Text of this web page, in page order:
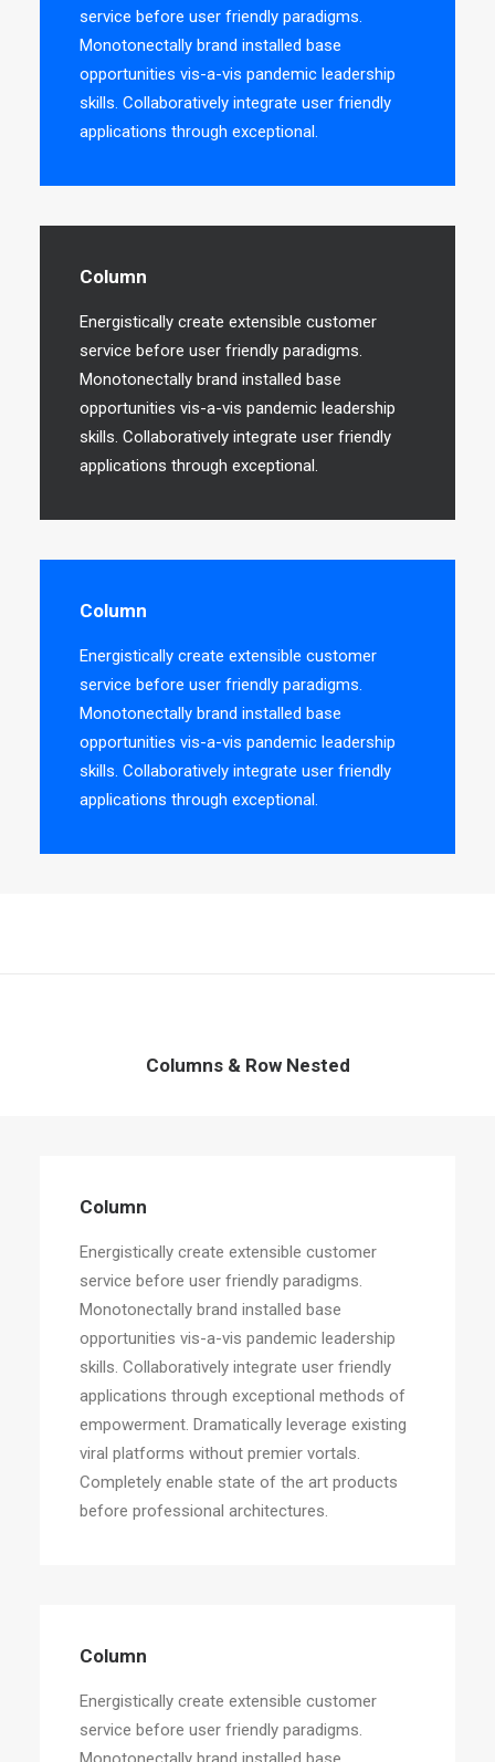
service before user friendly paradigms.
Monotonectally brand installed base
opportunities vis-a-vis pandemic leadership
skills. Collaboratively integrate user friendly
applications through exceptional.
Column
Energistically create extensible customer
service before user friendly paradigms.
Monotonectally brand installed base
opportunities vis-a-vis pandemic leadership
skills. Collaboratively integrate user friendly
applications through exceptional.
Column
Energistically create extensible customer
service before user friendly paradigms.
Monotonectally brand installed base
opportunities vis-a-vis pandemic leadership
skills. Collaboratively integrate user friendly
applications through exceptional.
Columns & Row Nested
Column
Energistically create extensible customer
service before user friendly paradigms.
Monotonectally brand installed base
opportunities vis-a-vis pandemic leadership
skills. Collaboratively integrate user friendly
applications through exceptional methods of
empowerment. Dramatically leverage existing
viral platforms without premier vortals.
Completely enable state of the art products
before professional architectures.
Column
Energistically create extensible customer
service before user friendly paradigms.